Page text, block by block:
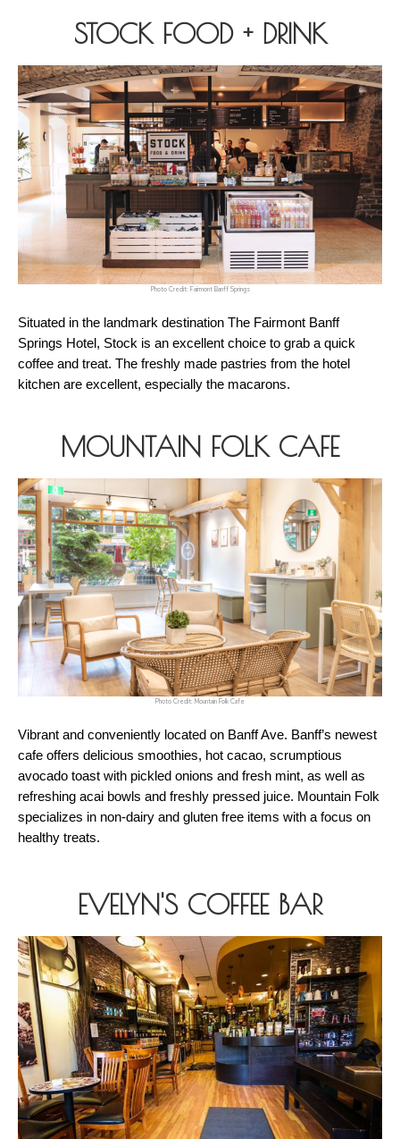
STOCK FOOD + DRINK
Photo Credit: Fairmont Banff Springs
Situated in the landmark destination The Fairmont Banff
Springs Hotel, Stock is an excellent choice to grab a quick
coffee and treat. The freshly made pastries from the hotel
kitchen are excellent, especially the macarons.
MOUNTAIN FOLK CAFE
Photo Credit: Mountain Folk Cafe
Vibrant and conveniently located on Banff Ave. Banff’s newest
cafe offers delicious smoothies, hot cacao, scrumptious
avocado toast with pickled onions and fresh mint, as well as
refreshing acai bowls and freshly pressed juice. Mountain Folk
specializes in non-dairy and gluten free items with a focus on
healthy treats.
EVELYN'S COFFEE BAR